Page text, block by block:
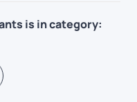
is in category: